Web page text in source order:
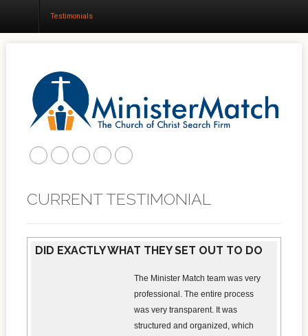
Home
About
Blog
Testimonials
CURRENT TESTIMONIAL
DID EXACTLY WHAT THEY SET OUT TO DO
The Minister Match team was very
professional. The entire process
was very transparent. It was
structured and organized, which